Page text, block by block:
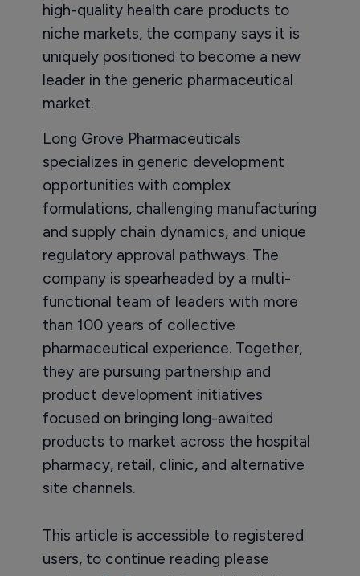
high-quality health care products to
niche markets, the company says it is
uniquely positioned to become a new
leader in the generic pharmaceutical
market.
Long Grove Pharmaceuticals
specializes in generic development
opportunities with complex
formulations, challenging manufacturing
and supply chain dynamics, and unique
regulatory approval pathways. The
company is spearheaded by a multi-
functional team of leaders with more
than 100 years of collective
pharmaceutical experience. Together,
they are pursuing partnership and
product development initiatives
focused on bringing long-awaited
products to market across the hospital
pharmacy, retail, clinic, and alternative
site channels.
This article is accessible to registered
users, to continue reading please